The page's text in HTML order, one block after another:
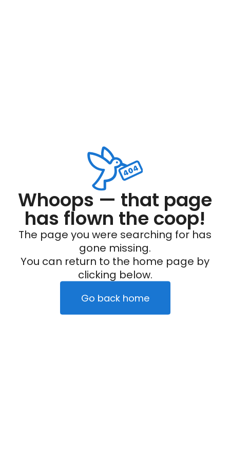
Whoops — that page
has flown the coop!
The page you were searching for has
gone missing.
You can return to the home page by
clicking below.
Go back home